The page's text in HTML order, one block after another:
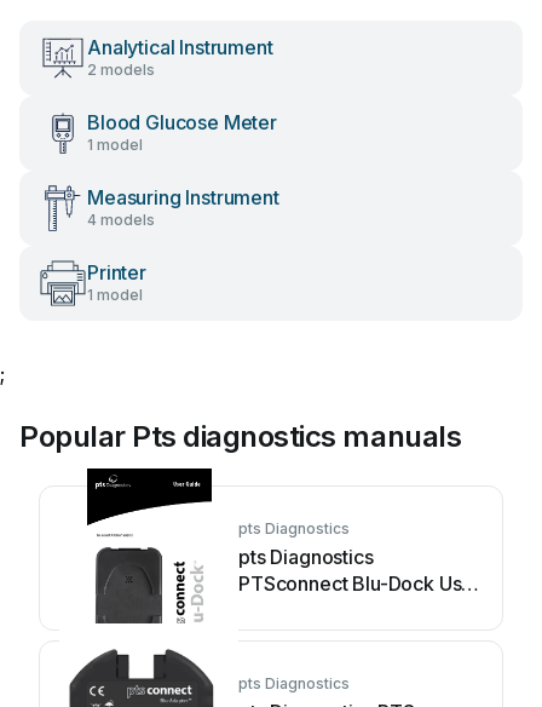
Analytical Instrument
2 models
Blood Glucose Meter
1 model
Measuring Instrument
4 models
Printer
1 model
;
Popular Pts diagnostics manuals
pts Diagnostics
pts Diagnostics
PTSconnect Blu-Dock User
pts Diagnostics